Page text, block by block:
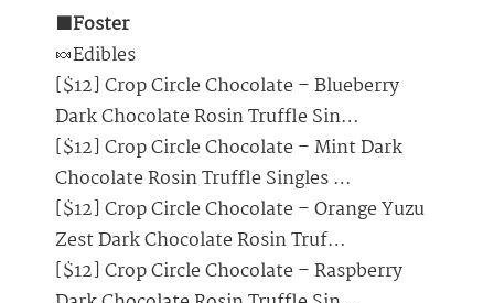
🟩Foster
🍬Edibles
[$12] Crop Circle Chocolate – Blueberry
Dark Chocolate Rosin Truffle Sin…
[$12] Crop Circle Chocolate – Mint Dark
Chocolate Rosin Truffle Singles …
[$12] Crop Circle Chocolate – Orange Yuzu
Zest Dark Chocolate Rosin Truf…
[$12] Crop Circle Chocolate – Raspberry